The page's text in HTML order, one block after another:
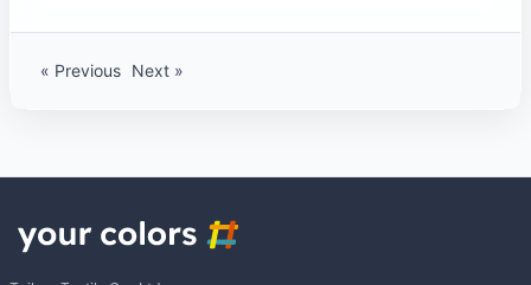
« Previous Next »